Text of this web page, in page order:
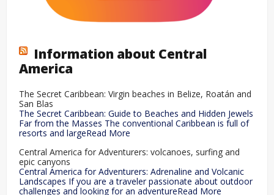
Information about Central
America
The Secret Caribbean: Virgin beaches in Belize, Roatán and
San Blas
The Secret Caribbean: Guide to Beaches and Hidden Jewels
Far from the Masses The conventional Caribbean is full of
resorts and largeRead More
Central America for Adventurers: volcanoes, surfing and
epic canyons
Central America for Adventurers: Adrenaline and Volcanic
Landscapes If you are a traveler passionate about outdoor
challenges and looking for an adventureRead More